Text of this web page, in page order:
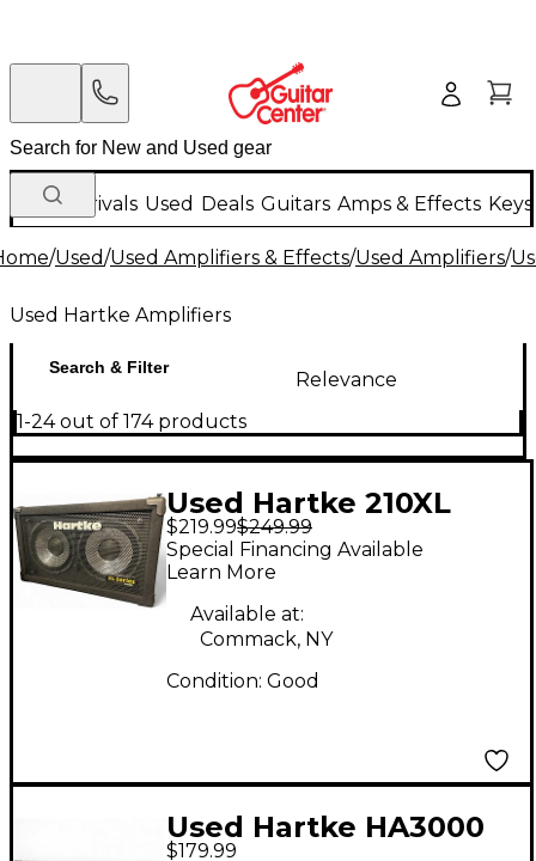
New Arrivals Used Deals Guitars Amps & Effects
/Used/Used Amplifiers & Effects/Used Amplifiers/
Used Hartke Amplifiers
Search & Filter
Relevance
1-24 out of 174 products
Used Hartke 210XL
Bass Cabinet
$219.99$249.99
Special Financing Available
Learn More
Available at:
Commack, NY
Condition: Good
Used Hartke HA3000
$179.99